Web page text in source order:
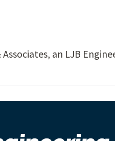
an LJB